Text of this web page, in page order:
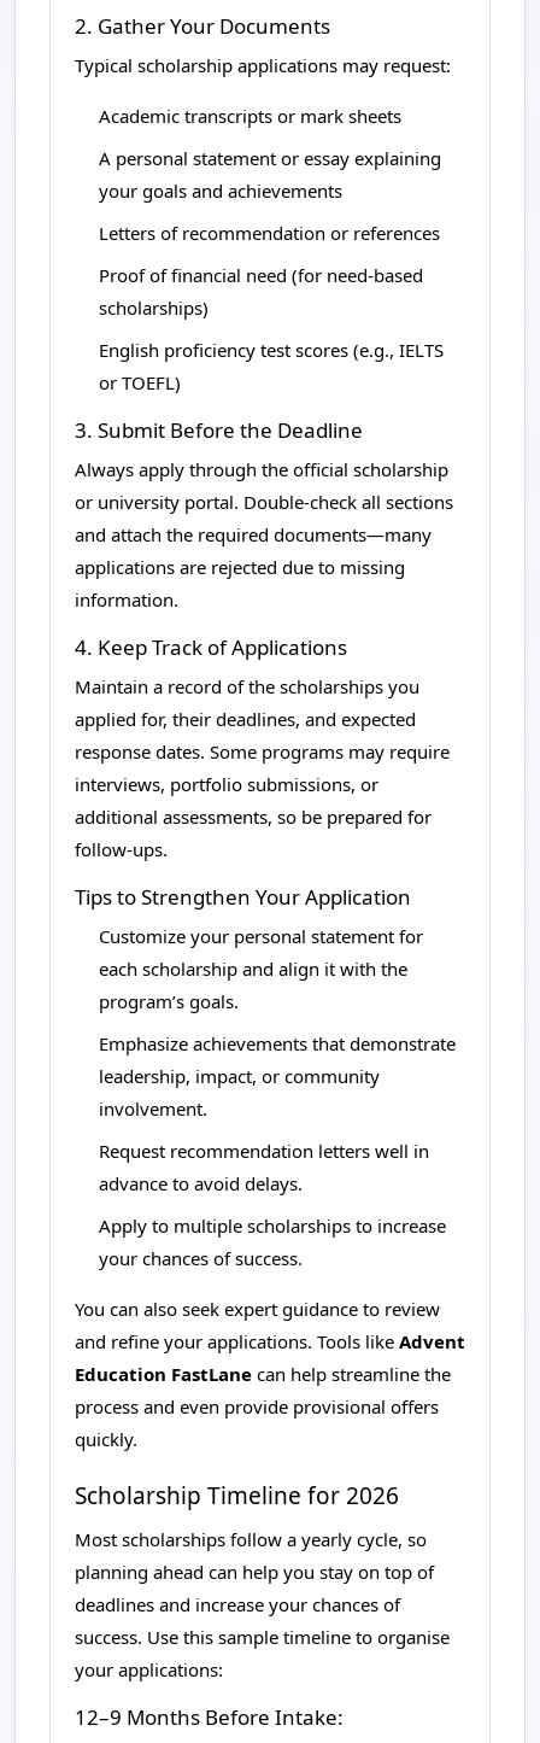
2. Gather Your Documents
Typical scholarship applications may request:
Academic transcripts or mark sheets
A personal statement or essay explaining
your goals and achievements
Letters of recommendation or references
Proof of financial need (for need-based
scholarships)
English proficiency test scores (e.g., IELTS
or TOEFL)
3. Submit Before the Deadline
Always apply through the official scholarship
or university portal. Double-check all sections
and attach the required documents—many
applications are rejected due to missing
information.
4. Keep Track of Applications
Maintain a record of the scholarships you
applied for, their deadlines, and expected
response dates. Some programs may require
interviews, portfolio submissions, or
additional assessments, so be prepared for
follow-ups.
Tips to Strengthen Your Application
Customize your personal statement for
each scholarship and align it with the
program’s goals.
Emphasize achievements that demonstrate
leadership, impact, or community
involvement.
Request recommendation letters well in
advance to avoid delays.
Apply to multiple scholarships to increase
your chances of success.
You can also seek expert guidance to review
and refine your applications. Tools like Advent
Education FastLane can help streamline the
process and even provide provisional offers
quickly.
Scholarship Timeline for 2026
Most scholarships follow a yearly cycle, so
planning ahead can help you stay on top of
deadlines and increase your chances of
success. Use this sample timeline to organise
your applications:
12–9 Months Before Intake: